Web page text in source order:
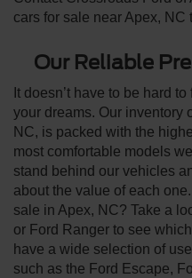
cars for sale near Apex, NC
Our Reliable
It doesn’t have to be hard
your dreams. Our inventory
NC, is packed with the
most comfortable models
stand behind our vehicles
about the value of each
sale in Apex, NC? Take a
or Ford Ranger to see
have a wide selection of
such as the Ford Escape,